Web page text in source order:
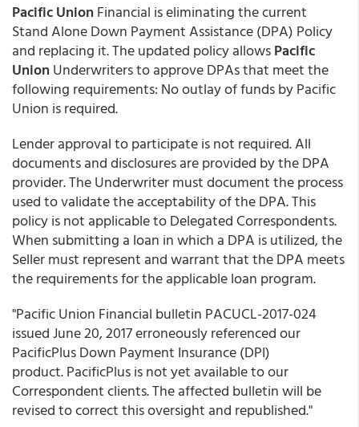
Pacific Union Financial is eliminating the current
Stand Alone Down Payment Assistance (DPA) Policy
and replacing it. The updated policy allowsPacific
Union Underwriters to approve DPAs that meet the
following requirements: No outlay of funds by Pacific
Union is required.
Lender approval to participate is not required. All
documents and disclosures are provided by the DPA
provider. The Underwriter must document the process
used to validate the acceptability of the DPA. This
policy is not applicable to Delegated Correspondents.
When submitting a loan in which a DPA is utilized, the
Seller must represent and warrant that the DPA meets
the requirements for the applicable loan program.
"Pacific Union Financial bulletin PACUCL-2017-024
issued June 20, 2017 erroneously referenced our
PacificPlus Down Payment Insurance (DPI)
product. PacificPlus is not yet available to our
Correspondent clients. The affected bulletin will be
revised to correct this oversight and republished."